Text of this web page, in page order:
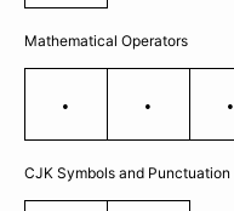
Mathematical Operators
∂ − ≈
CJK Symbols and Punctuation